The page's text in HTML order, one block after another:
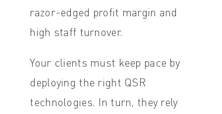
razor-edged profit margin and
high staff turnover.
Your clients must keep pace by
deploying the right QSR
technologies. In turn, they rely